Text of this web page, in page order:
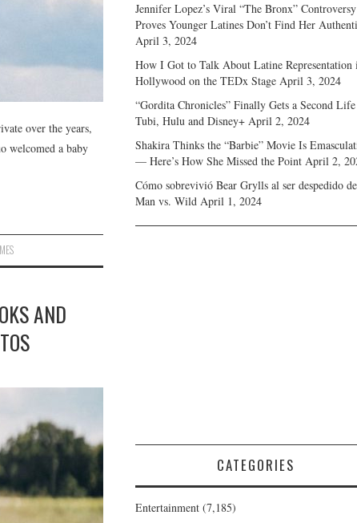
over the years,
welcomed a baby
AND
Jennifer Lopez’s Viral “The Bronx” Controversy
Proves Younger Latines Don’t Find Her
April 3, 2024
How I Got to Talk About Latine Representation
Hollywood on the TEDx Stage April 3, 2024
“Gordita Chronicles” Finally Gets a Second
Tubi, Hulu and Disney+ April 2, 2024
Shakira Thinks the “Barbie” Movie Is
— Here’s How She Missed the Point April 2,
Cómo sobrevivió Bear Grylls al ser despedido de
Man vs. Wild April 1, 2024
CATEGORIES
Entertainment (7,185)